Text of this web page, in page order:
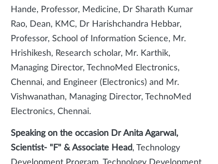
Hande, Professor, Medicine, Dr Sharath Kumar
Rao, Dean, KMC, Dr Harishchandra Hebbar,
Professor, School of Information Science, Mr.
Hrishikesh, Research scholar, Mr. Karthik,
Managing Director, TechnoMed Electronics,
Chennai, and Engineer (Electronics) and Mr.
Vishwanathan, Managing Director, TechnoMed
Electronics, Chennai.
Speaking on the occasion Dr Anita Agarwal,
Scientist- "F" & Associate Head, Technology